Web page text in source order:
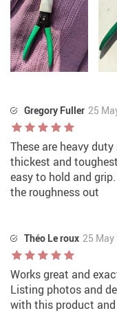
Gregory Fuller 25
These are heavy
thickest and
easy to hold and
the roughness out
Théo Le roux 25
Works great and
Listing photos and
with this product